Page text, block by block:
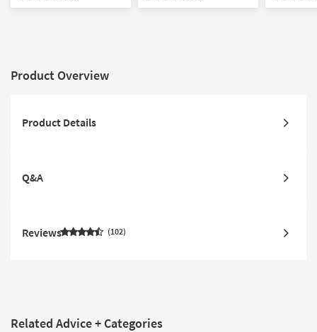
Product Overview
Product Details
Q&A
Reviews 102
Related Advice + Categories